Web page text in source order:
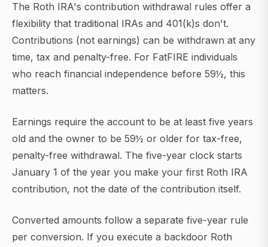
The Roth IRA's contribution withdrawal rules offer a
flexibility that traditional IRAs and 401(k)s don't.
Contributions (not earnings) can be withdrawn at any
time, tax and penalty-free. For FatFIRE individuals
who reach financial independence before 59½, this
matters.
Earnings require the account to be at least five years
old and the owner to be 59½ or older for tax-free,
penalty-free withdrawal. The five-year clock starts
January 1 of the year you make your first Roth IRA
contribution, not the date of the contribution itself.
Converted amounts follow a separate five-year rule
per conversion. If you execute a backdoor Roth